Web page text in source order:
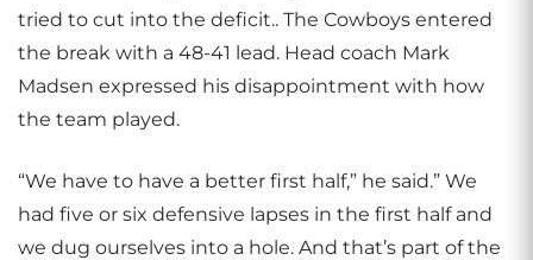
tried to cut into the deficit.. The Cowboys entered
the break with a 48-41 lead. Head coach Mark
Madsen expressed his disappointment with how
the team played.
“We have to have a better first half,” he said.” We
had five or six defensive lapses in the first half and
we dug ourselves into a hole. And that’s part of the